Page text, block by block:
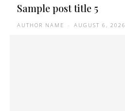
Sample post title 5
AUTHOR NAME - AUGUST 6, 2026